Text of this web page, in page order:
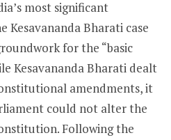
most significant
Bharati case
for the “basic
Kesavananda Bharati dealt
amendments, it
could not alter the
Following the